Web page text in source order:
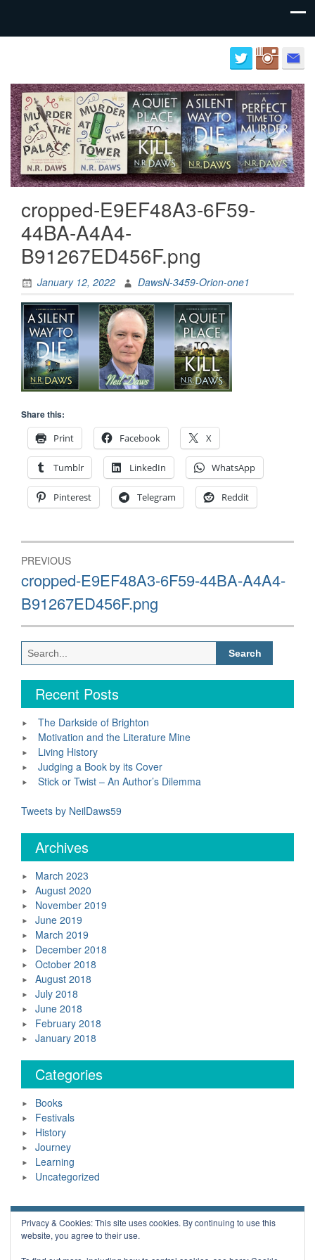
Neil
Daws
Author
website
for
N.R.
Daws
cropped-E9EF48A3-6F59-
44BA-A4A4-
B91267ED456F.png
January 12, 2022 DawsN-3459-Orion-one1
Share this:
Print
Facebook X
Tumblr LinkedIn WhatsApp
Pinterest Telegram Reddit
Post
navigation
PREVIOUS
Previous
post:
cropped-E9EF48A3-6F59-44BA-A4A4-
B91267ED456F.png
Search
for:
Recent Posts
The Darkside of Brighton
Motivation and the Literature Mine
Living History
Judging a Book by its Cover
Stick or Twist – An Author’s Dilemma
Tweets by NeilDaws59
Archives
March 2023
August 2020
November 2019
June 2019
March 2019
December 2018
October 2018
August 2018
July 2018
June 2018
February 2018
January 2018
Categories
Books
Festivals
History
Journey
Learning
Uncategorized
Neil Daws Copyright © 2018 All Rights Reserved.
Powered by WordPress
Blue Planet byNilambar
Privacy & Cookies: This site uses cookies. By continuing to use this
website, you agree to their use.